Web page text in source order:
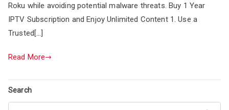
Roku while avoiding potential malware threats. Buy 1 Year
IPTV Subscription and Enjoy Unlimited Content 1. Use a
Trusted[…]
Read More
Search